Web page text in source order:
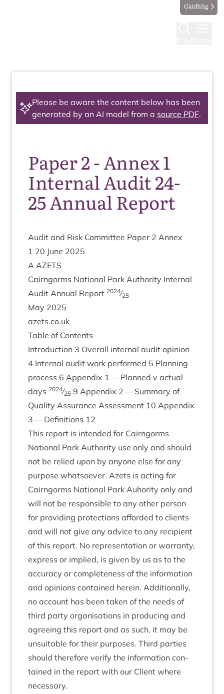
Gàidhlig
Please be aware the content below has been
generated by an AI model from a source PDF.
Paper 2 - Annex 1
Internal Audit 24-
25 Annual Report
Audit and Risk Com­mit­tee Paper 2 Annex
1 20 June 2025
A AZETS
Cairngorms Nation­al Park Author­ity Intern­al
Audit Annu­al Report 2024⁄25
May 2025
azets​.co​.uk
Table of Contents
Intro­duc­tion 3 Over­all intern­al audit opin­ion
4 Intern­al audit work per­formed 5 Plan­ning
pro­cess 6 Appendix 1 — Planned v actu­al
days 2024⁄25 9 Appendix 2 — Sum­mary of
Qual­ity Assur­ance Assess­ment 10 Appendix
3 — Defin­i­tions 12
This report is inten­ded for Cairngorms
Nation­al Park Author­ity use only and should
not be relied upon by any­one else for any
pur­pose what­so­ever. Azets is act­ing for
Cairngorms Nation­al Park Auhor­ity only and
will not be respons­ible to any oth­er per­son
for provid­ing pro­tec­tions afforded to cli­ents
and will not give any advice to any recip­i­ent
of this report. No rep­res­ent­a­tion or war­ranty,
express or implied, is giv­en by us as to the
accur­acy or com­plete­ness of the inform­a­tion
and opin­ions con­tained herein. Addi­tion­ally,
no account has been taken of the needs of
third party organ­isa­tions in pro­du­cing and
agree­ing this report and as such, it may be
unsuit­able for their pur­poses. Third parties
should there­fore veri­fy the inform­a­tion con­
tained in the report with our Cli­ent where
necessary.